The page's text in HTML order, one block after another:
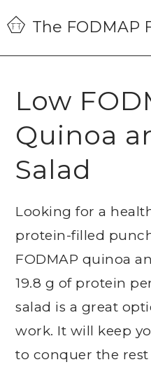
Skip
to
primary
Skip
to
main
Skip
to
primary
The FODMAP
Low
Quinoa
Salad
Looking for a
protein-filled
FODMAP quinoa
19.8 g of protein
salad is a great
work. It will keep
to conquer the rest